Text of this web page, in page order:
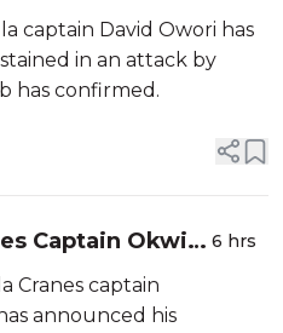
Thugs' Attack
captain David Owori has
in an attack by
has confirmed.
Captain Okwi
6 hrs
Cranes captain
announced his